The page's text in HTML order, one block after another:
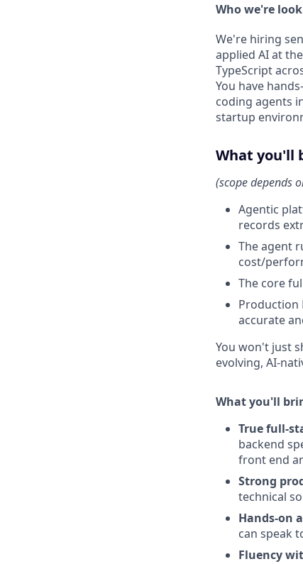
Who we're
We're hiring
applied AI at
TypeScript
You have
coding agents
startup
What you'll
(scope depends
Agentic
records
The agent
cost/
The core
Production
accurate
You won't just
evolving, AI-
What you'll
True full-
backend
front end
Strong
technical
Hands-on
can speak
Fluency